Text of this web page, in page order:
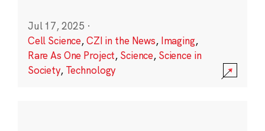
Jul 17, 2025 ·
Cell Science,CZI in the News, Imaging,
Rare As One Project, Science, Science in
Society, Technology